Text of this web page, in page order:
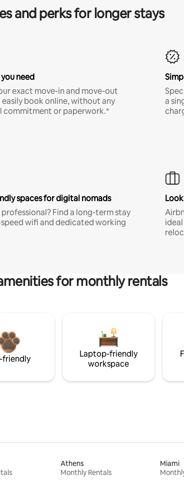
and perks for longer stays
need
exact move-in and move-out
easily book online, without any
commitment or paperwork.*
a
spaces for digital nomads
Find a long-term stay
wifi and dedicated working
for monthly rentals
friendly
Laptop-friendly
workspace
Athens
Monthly Rentals
Miami